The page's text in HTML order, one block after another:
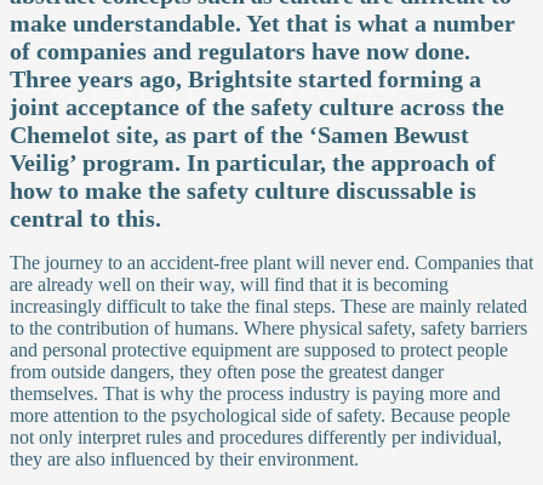
make understandable. Yet that is what a number
of companies and regulators have now done.
Three years ago, Brightsite started forming a
joint acceptance of the safety culture across the
Chemelot site, as part of the ‘Samen Bewust
Veilig’ program. In particular, the approach of
how to make the safety culture discussable is
central to this.
The journey to an accident-free plant will never end. Companies that
are already well on their way, will find that it is becoming
increasingly difficult to take the final steps. These are mainly related
to the contribution of humans. Where physical safety, safety barriers
and personal protective equipment are supposed to protect people
from outside dangers, they often pose the greatest danger
themselves. That is why the process industry is paying more and
more attention to the psychological side of safety. Because people
not only interpret rules and procedures differently per individual,
they are also influenced by their environment.